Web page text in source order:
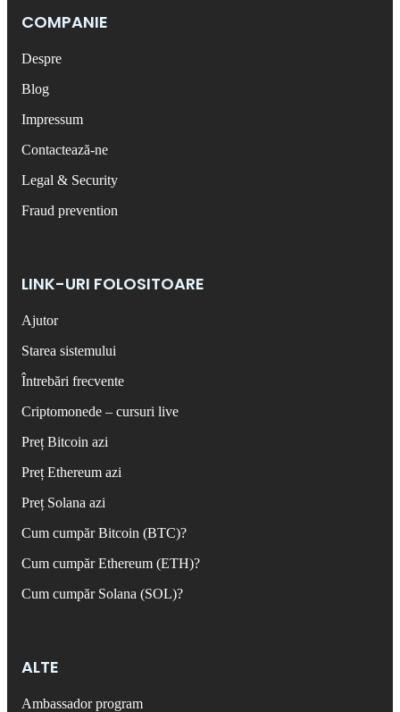
COMPANIE
Despre
Blog
Impressum
Contactează-ne
Legal & Security
Fraud prevention
LINK-URI FOLOSITOARE
Ajutor
Starea sistemului
Întrebări frecvente
Criptomonede – cursuri live
Preț Bitcoin azi
Preț Ethereum azi
Preț Solana azi
Cum cumpăr Bitcoin (BTC)?
Cum cumpăr Ethereum (ETH)?
Cum cumpăr Solana (SOL)?
ALTE
Ambassador program